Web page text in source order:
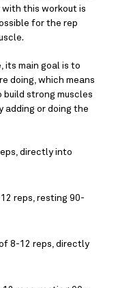
this workout is
for the rep
its main goal is to
doing, which means
build strong muscles
adding or doing the
directly into
reps, resting 90-
8-12 reps, directly